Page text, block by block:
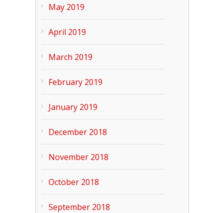
May 2019
April 2019
March 2019
February 2019
January 2019
December 2018
November 2018
October 2018
September 2018